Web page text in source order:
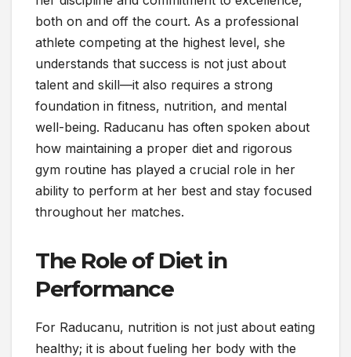
both on and off the court. As a professional
athlete competing at the highest level, she
understands that success is not just about
talent and skill—it also requires a strong
foundation in fitness, nutrition, and mental
well-being. Raducanu has often spoken about
how maintaining a proper diet and rigorous
gym routine has played a crucial role in her
ability to perform at her best and stay focused
throughout her matches.
The Role of Diet in
Performance
For Raducanu, nutrition is not just about eating
healthy; it is about fueling her body with the